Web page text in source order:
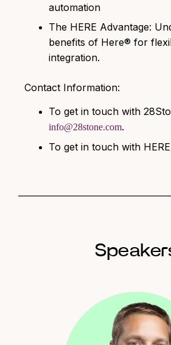
automation
The HERE Advantage:
benefits of Here® for
integration.
Contact Information:
To get in touch with
info@28stone.com.
To get in touch with